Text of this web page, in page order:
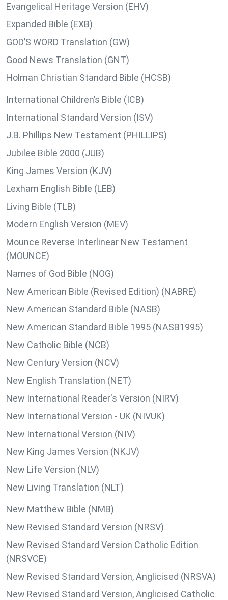
Evangelical Heritage Version (EHV)
Expanded Bible (EXB)
GOD’S WORD Translation (GW)
Good News Translation (GNT)
Holman Christian Standard Bible (HCSB)
International Children’s Bible (ICB)
International Standard Version (ISV)
J.B. Phillips New Testament (PHILLIPS)
Jubilee Bible 2000 (JUB)
King James Version (KJV)
Lexham English Bible (LEB)
Living Bible (TLB)
Modern English Version (MEV)
Mounce Reverse Interlinear New Testament
(MOUNCE)
Names of God Bible (NOG)
New American Bible (Revised Edition) (NABRE)
New American Standard Bible (NASB)
New American Standard Bible 1995 (NASB1995)
New Catholic Bible (NCB)
New Century Version (NCV)
New English Translation (NET)
New International Reader's Version (NIRV)
New International Version - UK (NIVUK)
New International Version (NIV)
New King James Version (NKJV)
New Life Version (NLV)
New Living Translation (NLT)
New Matthew Bible (NMB)
New Revised Standard Version (NRSV)
New Revised Standard Version Catholic Edition
(NRSVCE)
New Revised Standard Version, Anglicised (NRSVA)
New Revised Standard Version, Anglicised Catholic